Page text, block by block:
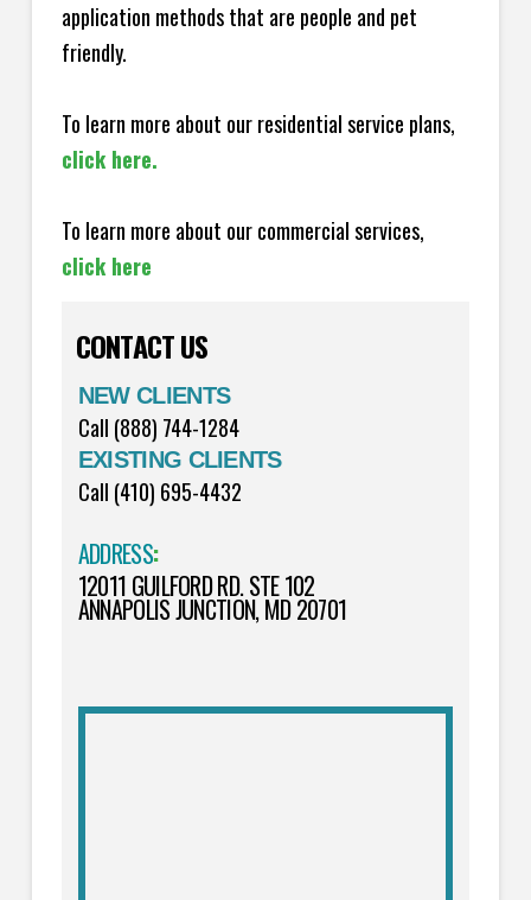
application methods that are people and pet
friendly.
To learn more about our residential service plans,
click here.
To learn more about our commercial services,
click here
CONTACT US
NEW CLIENTS
Call (888) 744-1284
EXISTING CLIENTS
Call (410) 695-4432
ADDRESS:
12011 GUILFORD RD. STE 102
ANNAPOLIS JUNCTION, MD 20701